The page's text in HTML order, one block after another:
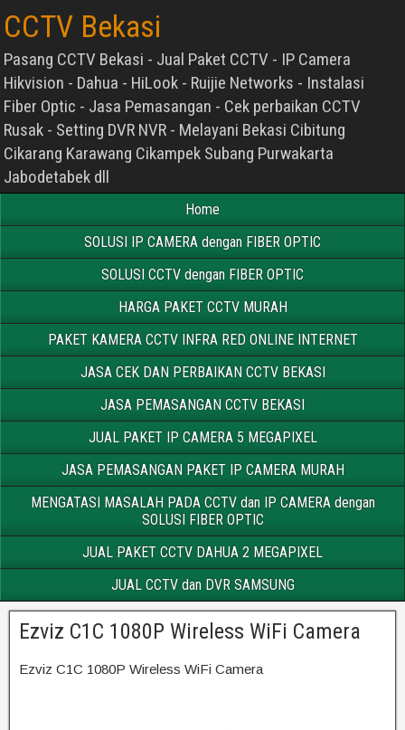
CCTV Bekasi
Pasang CCTV Bekasi - Jual Paket CCTV - IP Camera
Hikvision - Dahua - HiLook - Ruijie Networks - Instalasi
Fiber Optic - Jasa Pemasangan - Cek perbaikan CCTV
Rusak - Setting DVR NVR - Melayani Bekasi Cibitung
Cikarang Karawang Cikampek Subang Purwakarta
Jabodetabek dll
Home
SOLUSI IP CAMERA dengan FIBER OPTIC
SOLUSI CCTV dengan FIBER OPTIC
HARGA PAKET CCTV MURAH
PAKET KAMERA CCTV INFRA RED ONLINE INTERNET
JASA CEK DAN PERBAIKAN CCTV BEKASI
JASA PEMASANGAN CCTV BEKASI
JUAL PAKET IP CAMERA 5 MEGAPIXEL
JASA PEMASANGAN PAKET IP CAMERA MURAH
MENGATASI MASALAH PADA CCTV dan IP CAMERA dengan
SOLUSI FIBER OPTIC
JUAL PAKET CCTV DAHUA 2 MEGAPIXEL
JUAL CCTV dan DVR SAMSUNG
Ezviz C1C 1080P Wireless WiFi Camera
Ezviz C1C 1080P Wireless WiFi Camera